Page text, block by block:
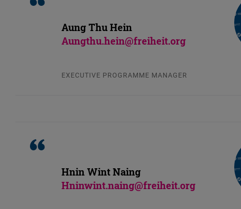
Aung Thu Hein
Aungthu.hein@freiheit.org
EXECUTIVE PROGRAMME MANAGER
Hnin Wint Naing
Hninwint.naing@freiheit.org